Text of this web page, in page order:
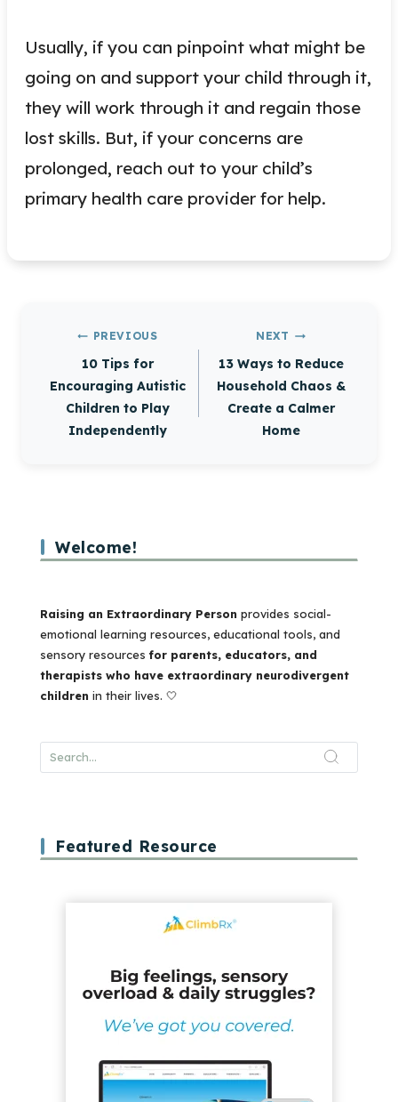
Usually, if you can pinpoint what might be
going on and support your child through it,
they will work through it and regain those
lost skills. But, if your concerns are
prolonged, reach out to your child’s
primary health care provider for help.
Post
navigation
PREVIOUS
10 Tips for
Encouraging Autistic
Children to Play
Independently
NEXT
13 Ways to Reduce
Household Chaos &
Create a Calmer
Home
Welcome!
Raising an Extraordinary Person provides social-
emotional learning resources, educational tools, and
sensory resources for parents, educators, and
therapists who have extraordinary neurodivergent
children in their lives. 🤍
Featured Resource